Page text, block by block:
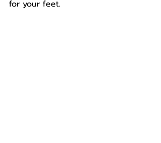
for your feet.